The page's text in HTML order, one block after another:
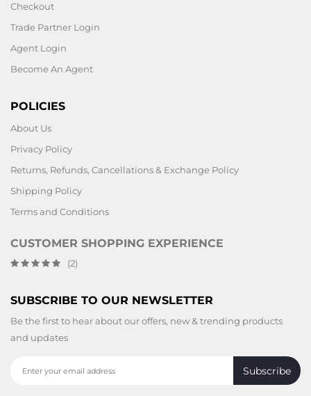
Checkout
Trade Partner Login
Agent Login
Become An Agent
POLICIES
About Us
Privacy Policy
Returns, Refunds, Cancellations & Exchange Policy
Shipping Policy
Terms and Conditions
CUSTOMER SHOPPING EXPERIENCE
(2)
SUBSCRIBE TO OUR NEWSLETTER
Be the first to hear about our offers, new & trending products
and updates
Subscribe